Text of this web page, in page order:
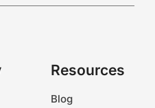
Resources
Blog